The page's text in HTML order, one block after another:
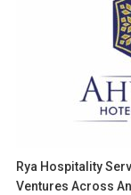
Rya Hospitality
Ventures Across